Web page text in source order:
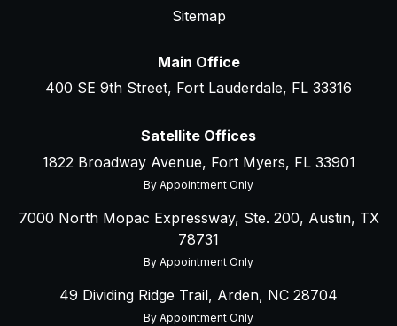
Sitemap
Main Office
400 SE 9th Street, Fort Lauderdale, FL 33316
Satellite Offices
1822 Broadway Avenue, Fort Myers, FL 33901
By Appointment Only
7000 North Mopac Expressway, Ste. 200, Austin, TX
78731
By Appointment Only
49 Dividing Ridge Trail, Arden, NC 28704
By Appointment Only